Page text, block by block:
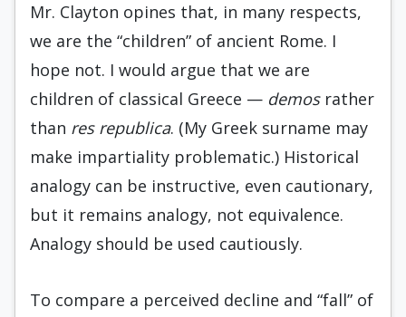
Mr. Clayton opines that, in many respects,
we are the “children” of ancient Rome. I
hope not. I would argue that we are
children of classical Greece — demosrather
than res republica. (My Greek surname may
make impartiality problematic.) Historical
analogy can be instructive, even cautionary,
but it remains analogy, not equivalence.
Analogy should be used cautiously.
To compare a perceived decline and “fall” of